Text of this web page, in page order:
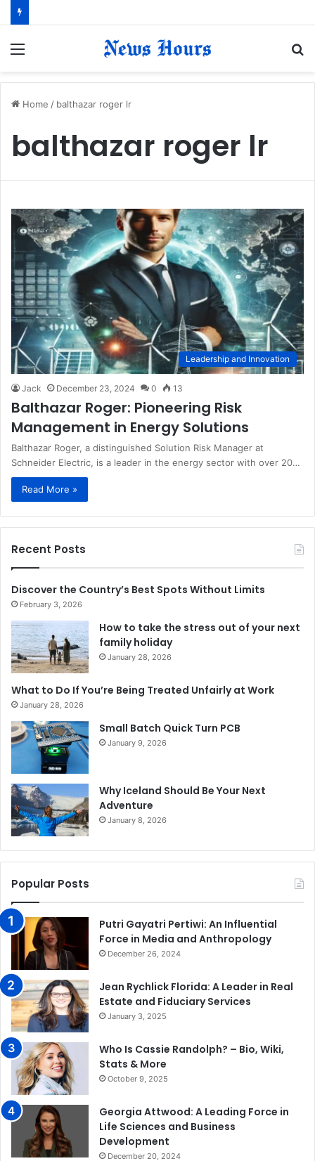
Home / balthazar roger lr
balthazar roger lr
Leadership and Innovation
Jack December 23, 2024 0 13
Balthazar Roger: Pioneering Risk
Management in Energy Solutions
Balthazar Roger, a distinguished Solution Risk Manager at
Schneider Electric, is a leader in the energy sector with over 20…
Read More »
Recent Posts
Discover the Country’s Best Spots Without Limits
February 3, 2026
How to take the stress out of your next
family holiday
January 28, 2026
What to Do If You’re Being Treated Unfairly at Work
January 28, 2026
Small Batch Quick Turn PCB
January 9, 2026
Why Iceland Should Be Your Next
Adventure
January 8, 2026
Popular Posts
Putri Gayatri Pertiwi: An Influential
Force in Media and Anthropology
December 26, 2024
Jean Rychlick Florida: A Leader in Real
Estate and Fiduciary Services
January 3, 2025
Who Is Cassie Randolph? – Bio, Wiki,
Stats & More
October 9, 2025
Georgia Attwood: A Leading Force in
Life Sciences and Business
Development
December 20, 2024